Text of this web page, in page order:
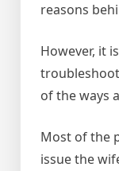
reasons
However, it
of the ways
Most of the
issue the